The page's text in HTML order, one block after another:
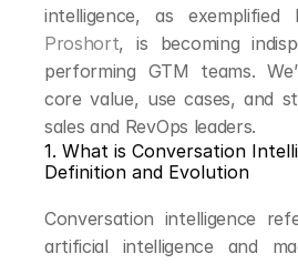
Proshort, is becoming
performing GTM teams.
core value, use cases, and
sales and RevOps leaders.
1. What is Conversation
Definition and Evolution
Conversation intelligence
artificial intelligence and